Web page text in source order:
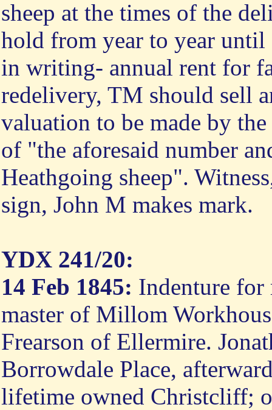
sheep at the times of the
hold from year to year
in writing- annual rent for
redelivery, TM should sell
valuation to be made by
of "the aforesaid number
Heathgoing sheep".
sign, John M makes mark.
YDX 241/20:
14 Feb 1845: Indenture for
master of Millom
Frearson of Ellermire.
Borrowdale Place,
lifetime owned Christcliff;